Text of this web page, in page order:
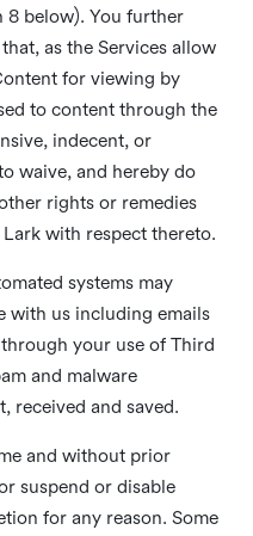
8 below). You further
as the Services allow
for viewing by
to content through the
indecent, or
waive, and hereby do
rights or remedies
with respect thereto.
systems may
with us including emails
your use of Third
and malware
received and saved.
and without prior
suspend or disable
for any reason. Some